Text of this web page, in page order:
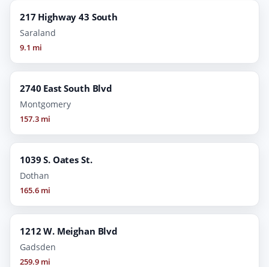
217 Highway 43 South
Saraland
9.1 mi
2740 East South Blvd
Montgomery
157.3 mi
1039 S. Oates St.
Dothan
165.6 mi
1212 W. Meighan Blvd
Gadsden
259.9 mi